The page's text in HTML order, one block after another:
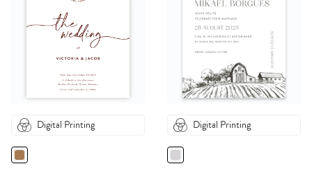
Digital Printing Digital Printing